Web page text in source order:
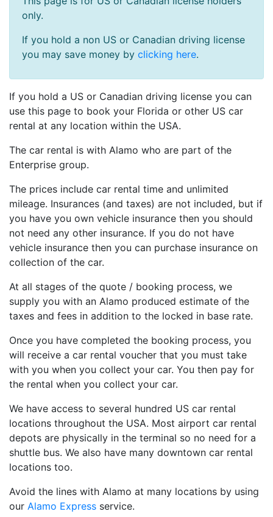
only.
If you hold a non US or Canadian driving license
you may save money by clicking here.
If you hold a US or Canadian driving license you can
use this page to book your Florida or other US car
rental at any location within the USA.
The car rental is with Alamo who are part of the
Enterprise group.
The prices include car rental time and unlimited
mileage. Insurances (and taxes) are not included, but if
you have you own vehicle insurance then you should
not need any other insurance. If you do not have
vehicle insurance then you can purchase insurance on
collection of the car.
At all stages of the quote / booking process, we
supply you with an Alamo produced estimate of the
taxes and fees in addition to the locked in base rate.
Once you have completed the booking process, you
will receive a car rental voucher that you must take
with you when you collect your car. You then pay for
the rental when you collect your car.
We have access to several hundred US car rental
locations throughout the USA. Most airport car rental
depots are physically in the terminal so no need for a
shuttle bus. We also have many downtown car rental
locations too.
Avoid the lines with Alamo at many locations by using
our Alamo Express service.